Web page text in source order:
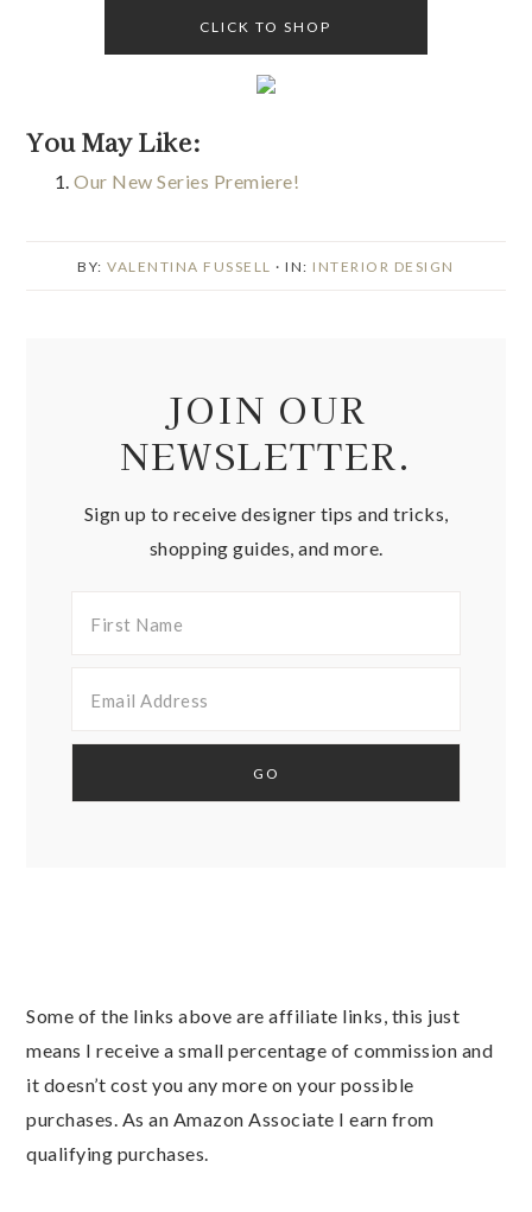
CLICK TO SHOP
You May Like:
Our New Series Premiere!
BY:VALENTINA FUSSELL · IN: INTERIOR DESIGN
JOIN OUR
NEWSLETTER.
Sign up to receive designer tips and tricks,
shopping guides, and more.
Some of the links above are affiliate links, this just
means I receive a small percentage of commission and
it doesn’t cost you any more on your possible
purchases. As an Amazon Associate I earn from
qualifying purchases.